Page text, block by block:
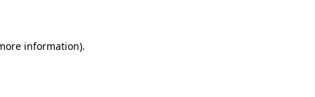
information).